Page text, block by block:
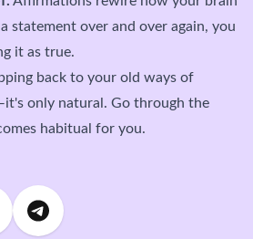
statement over and over again, you
it as true.
back to your old ways of
only natural. Go through the
habitual for you.